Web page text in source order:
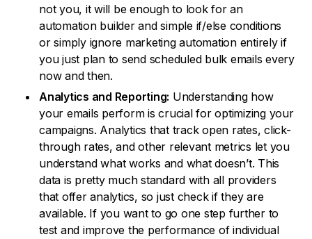
not you, it will be enough to look for an
automation builder and simple if/else conditions
or simply ignore marketing automation entirely if
you just plan to send scheduled bulk emails every
now and then.
Analytics and Reporting: Understanding how
your emails perform is crucial for optimizing your
campaigns. Analytics that track open rates, click-
through rates, and other relevant metrics let you
understand what works and what doesn’t. This
data is pretty much standard with all providers
that offer analytics, so just check if they are
available. If you want to go one step further to
test and improve the performance of individual